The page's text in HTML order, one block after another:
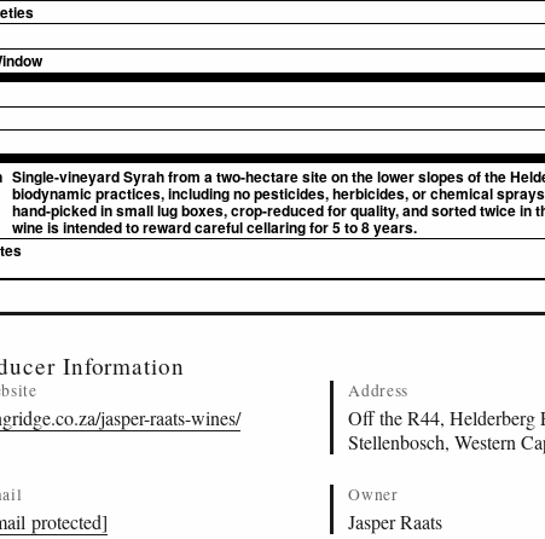
Single-vineyard Syrah from a two-hectare site on the lower slopes of the
biodynamic practices, including no pesticides, herbicides, or chemical
hand-picked in small lug boxes, crop-reduced for quality, and sorted twice
wine is intended to reward careful cellaring for 5 to 8 years.
Information
jasper-raats-wines/
Address
Off the R44, Helderberg
Stellenbosch, Western
protected]
Owner
Jasper Raats